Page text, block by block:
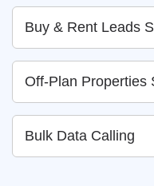
Buy & Rent Leads
Off-Plan Properties
Bulk Data Calling